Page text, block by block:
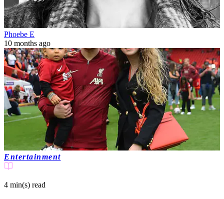
Phoebe E
10 months ago
Entertainment
4 min(s) read